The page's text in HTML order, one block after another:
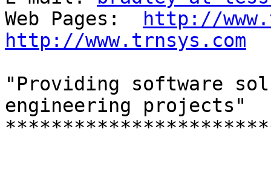
Web Pages:
http://
http://www.trnsys.com
"Providing software
engineering projects"